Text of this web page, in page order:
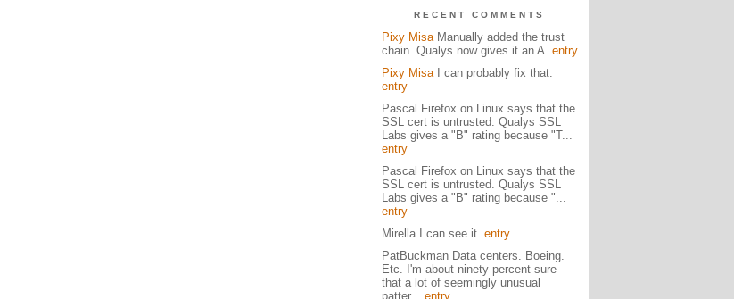
RECENT COMMENTS
Pixy MisaManually added the trust
chain. Qualys now gives it an A. entry
Pixy MisaI can probably fix that.
entry
Pascal Firefox on Linux says that the
SSL cert is untrusted. Qualys SSL
Labs gives a "B" rating because "T...
entry
Pascal Firefox on Linux says that the
SSL cert is untrusted. Qualys SSL
Labs gives a "B" rating because "...
entry
Mirella I can see it. entry
PatBuckman Data centers. Boeing.
Etc. I'm about ninety percent sure
that a lot of seemingly unusual
patter... entry